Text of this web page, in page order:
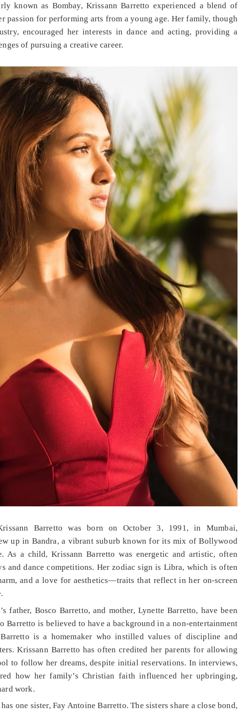
known as Bombay, Krissann Barretto experienced a blend of
passion for performing arts from a young age. Her family, though
encouraged her interests in dance and acting, providing a
of pursuing a creative career.
Barretto was born on October 3, 1991, in Mumbai,
up in Bandra, a vibrant suburb known for its mix of Bollywood
As a child, Krissann Barretto was energetic and artistic, often
and dance competitions. Her zodiac sign is Libra, which is often
and a love for aesthetics—traits that reflect in her on-screen
father, Bosco Barretto, and mother, Lynette Barretto, have been
Barretto is believed to have a background in a non-entertainment
is a homemaker who instilled values of discipline and
Krissann Barretto has often credited her parents for allowing
to follow her dreams, despite initial reservations. In interviews,
how her family’s Christian faith influenced her upbringing,
work.
one sister, Fay Antoine Barretto. The sisters share a close bond,